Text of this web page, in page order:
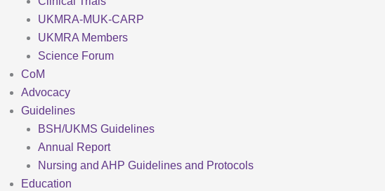
UKMRA-MUK-CARP
UKMRA Members
Science Forum
CoM
Advocacy
Guidelines
BSH/UKMS Guidelines
Annual Report
Nursing and AHP Guidelines and Protocols
Education